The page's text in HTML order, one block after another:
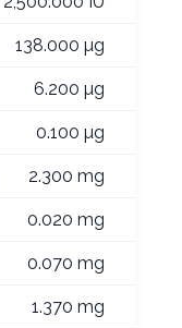
138.000 µg
6.200 µg
0.100 µg
2.300 mg
0.020 mg
0.070 mg
1.370 mg